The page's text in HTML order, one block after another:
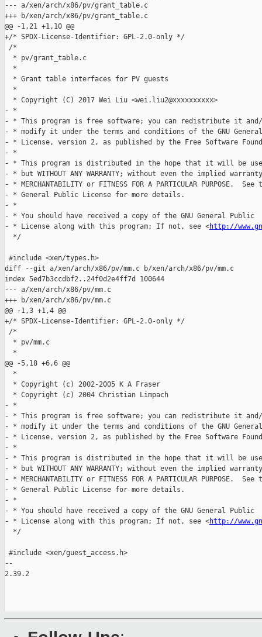
--- a/xen/arch/x86/pv/grant_table.c
+++ b/xen/arch/x86/pv/grant_table.c
@@ -1,21 +1,10 @@
+/* SPDX-License-Identifier: GPL-2.0-only */
/*
  * pv/grant_table.c
  *
  * Grant table interfaces for PV guests
  *
  * Copyright (C) 2017 Wei Liu <wei.liu2@xxxxxxxxxx>
- *
- * This program is free software; you can redistribute it
- * modify it under the terms and conditions of the GNU
- * License, version 2, as published by the Free Software
- *
- * This program is distributed in the hope that it will be
- * but WITHOUT ANY WARRANTY; without even the implied
- * MERCHANTABILITY or FITNESS FOR A PARTICULAR PURPOSE.  See
- * General Public License for more details.
- *
- * You should have received a copy of the GNU General Public
- * License along with this program; If not, see <http://
  */
#include <xen/types.h>
diff --git a/xen/arch/x86/pv/mm.c b/xen/arch/x86/pv/mm.c
index 5ed7b3ccdbf2..24f0d2e4ff7d 100644
--- a/xen/arch/x86/pv/mm.c
+++ b/xen/arch/x86/pv/mm.c
@@ -1,3 +1,4 @@
+/* SPDX-License-Identifier: GPL-2.0-only */
/*
  * pv/mm.c
  *
@@ -5,18 +6,6 @@
  *
  * Copyright (c) 2002-2005 K A Fraser
  * Copyright (c) 2004 Christian Limpach
- *
- * This program is free software; you can redistribute it
- * modify it under the terms and conditions of the GNU
- * License, version 2, as published by the Free Software
- *
- * This program is distributed in the hope that it will be
- * but WITHOUT ANY WARRANTY; without even the implied
- * MERCHANTABILITY or FITNESS FOR A PARTICULAR PURPOSE.  See
- * General Public License for more details.
- *
- * You should have received a copy of the GNU General Public
- * License along with this program; If not, see <http://
  */
#include <xen/guest_access.h>
--
2.39.2